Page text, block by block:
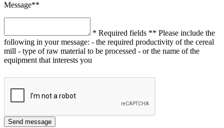
Message**
* Required fields ** Please include the
following in your message: - the required productivity of the cereal
mill - type of raw material to be processed - or the name of the
equipment that interests you